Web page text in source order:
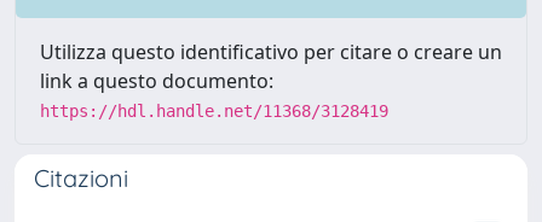
Utilizza questo identificativo per citare o creare un
link a questo documento:
https://hdl.handle.net/11368/3128419
Citazioni